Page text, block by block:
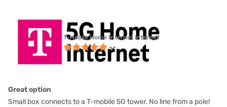
T-Mobile Home Internet internet
Great option
Small box connects to a T-mobile 5G tower. No line from a pole!